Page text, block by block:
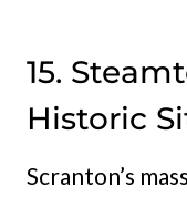
15.
Historic
Scranton’s